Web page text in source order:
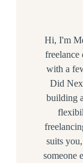
Hi, I'm
freelance
with a
Did
building
suits
someone